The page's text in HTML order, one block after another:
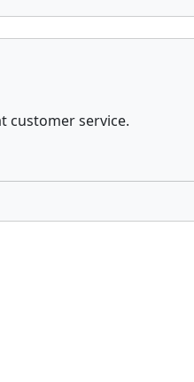
customer service.